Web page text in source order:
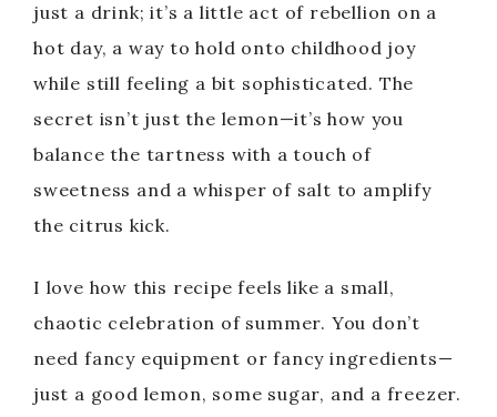
just a drink; it’s a little act of rebellion on a
hot day, a way to hold onto childhood joy
while still feeling a bit sophisticated. The
secret isn’t just the lemon—it’s how you
balance the tartness with a touch of
sweetness and a whisper of salt to amplify
the citrus kick.
I love how this recipe feels like a small,
chaotic celebration of summer. You don’t
need fancy equipment or fancy ingredients—
just a good lemon, some sugar, and a freezer.